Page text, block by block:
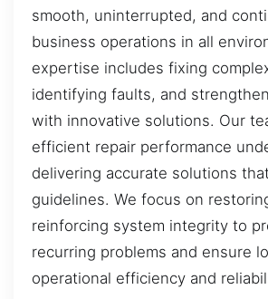
smooth, uninterrupted, and
business operations in all
expertise includes fixing
identifying faults, and
with innovative solutions. Our
efficient repair performance
delivering accurate solutions
guidelines. We focus on
reinforcing system integrity to
recurring problems and ensure
operational efficiency and